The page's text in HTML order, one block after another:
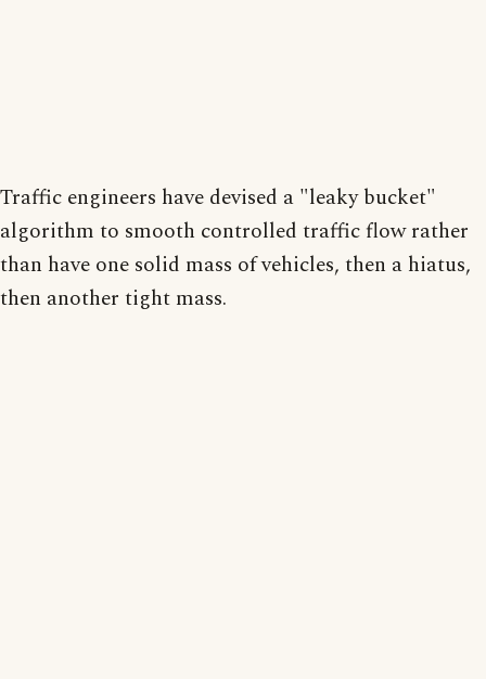
Traffic engineers have devised a "leaky bucket"
algorithm to smooth controlled traffic flow rather
than have one solid mass of vehicles, then a hiatus,
then another tight mass.